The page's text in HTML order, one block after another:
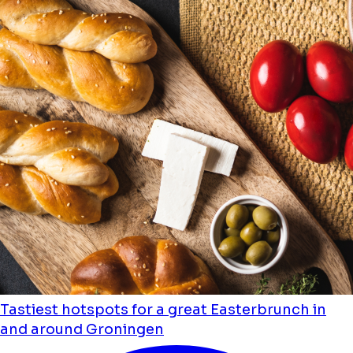
Tastiest hotspots for a great Easterbrunch in
and around Groningen